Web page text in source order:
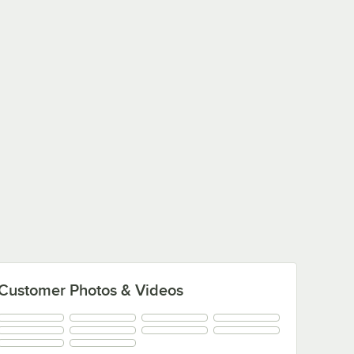
Photos & Videos